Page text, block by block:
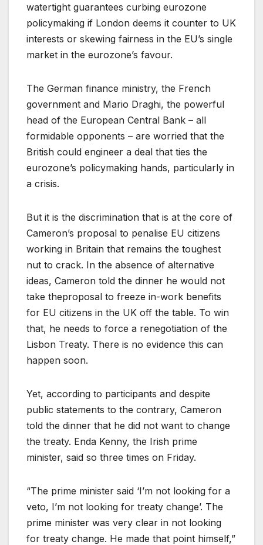
watertight guarantees curbing eurozone
policymaking if London deems it counter to UK
interests or skewing fairness in the EU’s single
market in the eurozone’s favour.
The German finance ministry, the French
government and Mario Draghi, the powerful
head of the European Central Bank – all
formidable opponents – are worried that the
British could engineer a deal that ties the
eurozone’s policymaking hands, particularly in
a crisis.
But it is the discrimination that is at the core of
Cameron’s proposal to penalise EU citizens
working in Britain that remains the toughest
nut to crack. In the absence of alternative
ideas, Cameron told the dinner he would not
take theproposal to freeze in-work benefits
for EU citizens in the UK off the table. To win
that, he needs to force a renegotiation of the
Lisbon Treaty. There is no evidence this can
happen soon.
Yet, according to participants and despite
public statements to the contrary, Cameron
told the dinner that he did not want to change
the treaty. Enda Kenny, the Irish prime
minister, said so three times on Friday.
“The prime minister said ‘I’m not looking for a
veto, I’m not looking for treaty change’. The
prime minister was very clear in not looking
for treaty change. He made that point himself,”